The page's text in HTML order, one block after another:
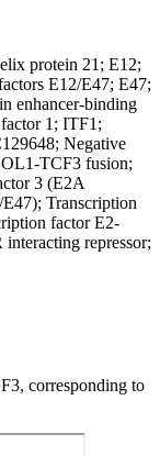
protein 21; E12;
E12/E47; E47;
enhancer-binding
1; ITF1;
Negative
TCF3 fusion;
3 (E2A
Transcription
factor E2-
repressor;
corresponding to